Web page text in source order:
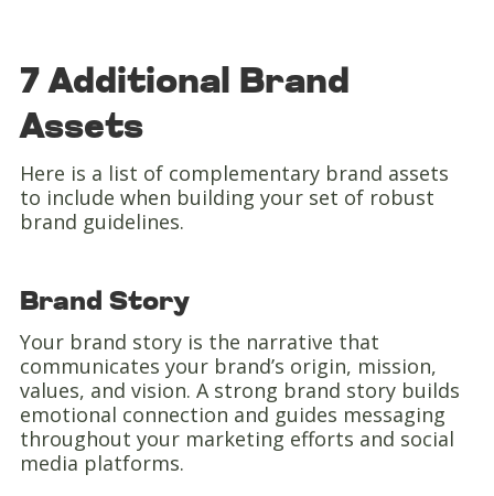
7 Additional Brand
Assets
Here is a list of complementary brand assets
to include when building your set of robust
brand guidelines.
Brand Story
Your brand story is the narrative that
communicates your brand’s origin, mission,
values, and vision. A strong brand story builds
emotional connection and guides messaging
throughout your marketing efforts and social
media platforms.